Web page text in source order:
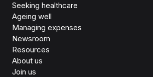
Seeking healthcare
Ageing well
Managing expenses
Newsroom
Resources
About us
Join us